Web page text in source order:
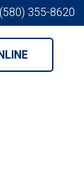
(580) 355-8620